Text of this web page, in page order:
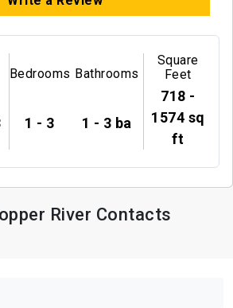
Bedrooms
1 - 3
Bathrooms
1 - 3 ba
Square
Feet
718 -
1574 sq
ft
River Contacts